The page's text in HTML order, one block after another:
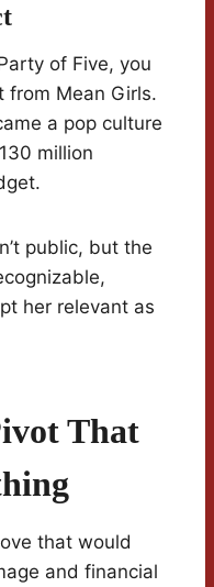
of Five, you
from Mean Girls.
a pop culture
million
public, but the
her relevant as
That
that would
and financial